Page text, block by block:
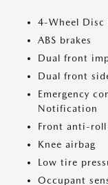
4-Wheel Disc
ABS brakes
Dual front
Dual front
Emergency
Notification
Front anti-roll
Knee airbag
Low tire
Occupant